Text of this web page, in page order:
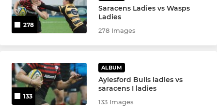
Under 13
Mini Easter Tour
Saracens Mini Festival
Under 12
278
Saracens Ladies vs Wasps
Ladies
278 Images
133
ALBUM
Aylesford Bulls ladies vs
saracens I ladies
133 Images